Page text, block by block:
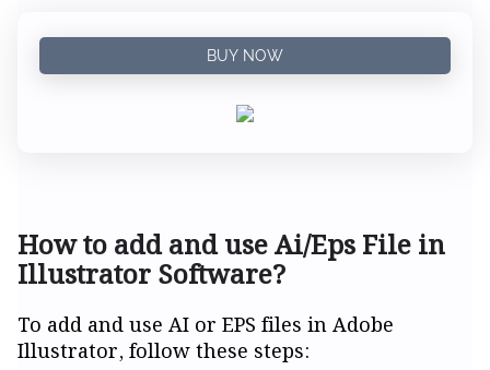
BUY NOW
How to add and use Ai/Eps File in
Illustrator Software?
To add and use AI or EPS files in Adobe
Illustrator, follow these steps: